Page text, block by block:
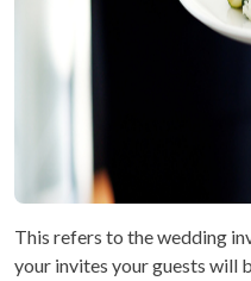
This refers to the wedding
your invites your guests will